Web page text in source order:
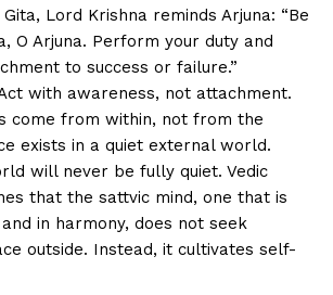
Lord Krishna reminds Arjuna: “Be
O Arjuna. Perform your duty and
to success or failure.”
with awareness, not attachment.
come from within, not from the
exists in a quiet external world.
will never be fully quiet. Vedic
that the sattvic mind, one that is
in harmony, does not seek
outside. Instead, it cultivates self-